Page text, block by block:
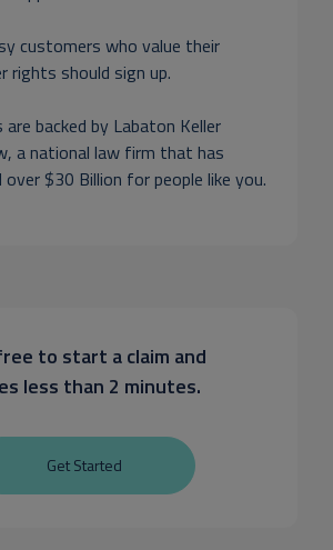
customers who value their
rights should sign up.
are backed by Labaton Keller
a national law firm that has
over $30 Billion for people like you.
to start a claim and
less than 2 minutes.
Get Started